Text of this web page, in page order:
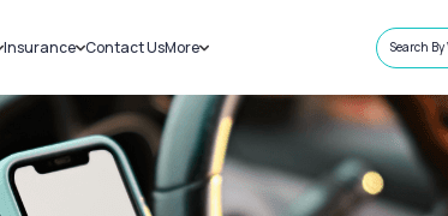
Insurance
Car Insurance
Bike Insurance
Contact UsMore
Sell Car
Loans
Blog
About Us
Search By